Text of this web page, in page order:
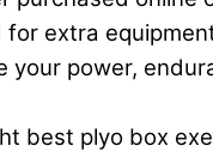
extra
your power,
best plyo box